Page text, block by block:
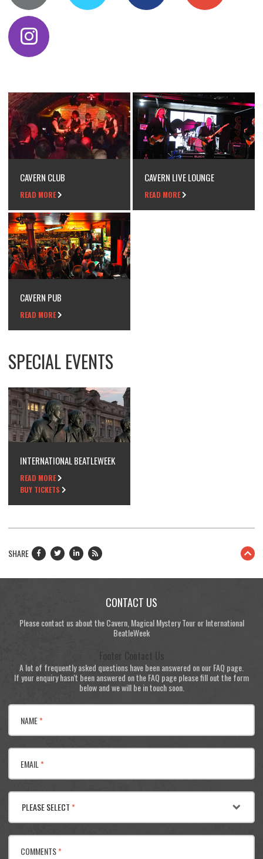
CAVERN CLUB
READ MORE
CAVERN LIVE LOUNGE
READ MORE
CAVERN PUB
READ MORE
SPECIAL EVENTS
INTERNATIONAL BEATLEWEEK
READ MORE
BUY TICKETS
SHARE
CONTACT US
Please contact us about the Cavern, Magical Mystery Tour or International
BeatleWeek
Footer Contact Us
A lot of frequently asked questions have been answered on our FAQ page.
If your enquiry hasn't been answered on the FAQ page please fill out the form
below and we will be in touch soon.
NAME*
EMAIL *
PLEASE SELECT*
COMMENTS*